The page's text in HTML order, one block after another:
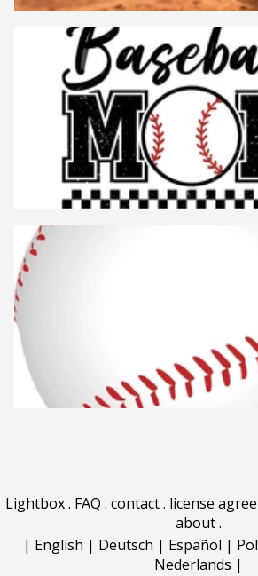
Lightbox. FAQ . contact. license
about.
| English | Deutsch | Español |
Nederlands |